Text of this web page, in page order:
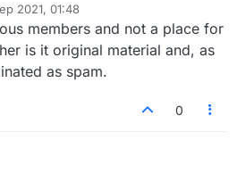
2021, 01:48
members and not a place for
is it original material and, as
as spam.
0